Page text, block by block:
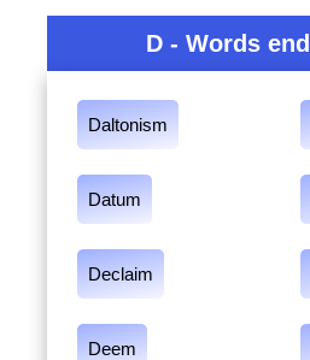
D - Words
Daltonism
Datum
Declaim
Deem